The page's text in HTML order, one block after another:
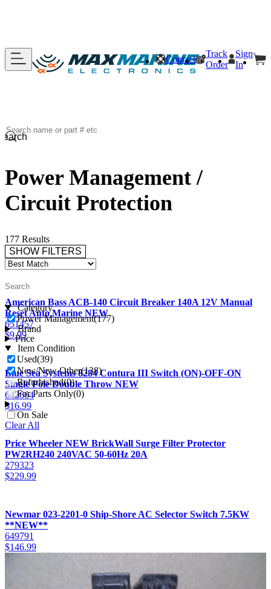
Contact
Track
Order
Sign
In
Power Management /
Circuit Protection
177 Results
SHOW FILTERS
Category
Power Management(177)
Brand
Price
Item Condition
Used(39)
New/New Other(138)
Refurbished(0)
For Parts Only(0)
On Sale
Clear All
American Bass ACB-140 Circuit Breaker 140A 12V Manual
Reset Auto Marine NEW
651457
$9.99
Blue Sea Systems 8284 Contura III Switch (ON)-OFF-ON
Single Pole Double Throw NEW
642664
$16.99
Price Wheeler NEW BrickWall Surge Filter Protector
PW2RH240 240VAC 50-60Hz 20A
279323
$229.99
Newmar 023-2201-0 Ship-Shore AC Selector Switch 7.5KW
**NEW**
649791
$146.99